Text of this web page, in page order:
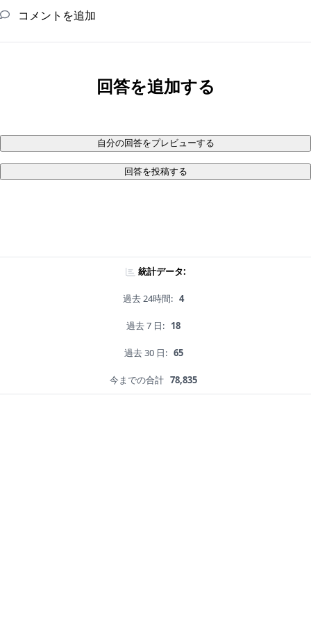
コメントを追加
回答を追加する
自分の回答をプレビューする
回答を投稿する
統計データ:
過去 24時間: 4
過去 7 日: 18
過去 30 日: 65
今までの合計 78,835